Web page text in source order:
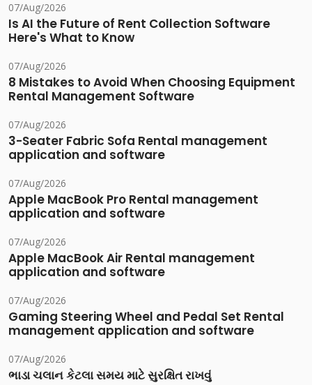
07/Aug/2026
Is AI the Future of Rent Collection Software
Here's What to Know
07/Aug/2026
8 Mistakes to Avoid When Choosing Equipment
Rental Management Software
07/Aug/2026
3-Seater Fabric Sofa Rental management
application and software
07/Aug/2026
Apple MacBook Pro Rental management
application and software
07/Aug/2026
Apple MacBook Air Rental management
application and software
07/Aug/2026
Gaming Steering Wheel and Pedal Set Rental
management application and software
07/Aug/2026
ભાડા ચલાન કેટલા સમય માટે સુરક્ષિત રાખવું